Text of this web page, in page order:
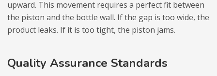
upward. This movement requires a perfect fit between
the piston and the bottle wall. If the gap is too wide, the
product leaks. If it is too tight, the piston jams.
Quality Assurance Standards